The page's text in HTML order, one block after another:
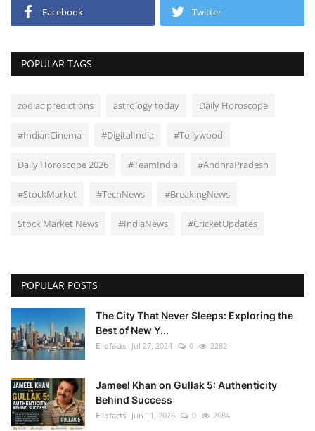
Facebook Twitter
POPULAR TAGS
zodiac predictions astrology today Daily Horoscope
#IndianCinema #DigitalIndia #Tollywood
Daily Horoscope 2026 #TeamIndia #AndhraPradesh
#StockMarket #TechNews #BreakingNews
Stock Market News #IndiaNews #CricketUpdates
POPULAR POSTS
The City That Never Sleeps: Exploring the
Best of New Y...
Ellofacts Jul 27, 2024 0 2282
Jameel Khan on Gullak 5: Authenticity
Behind Success
Ellofacts Jun 11, 2026 0 2084